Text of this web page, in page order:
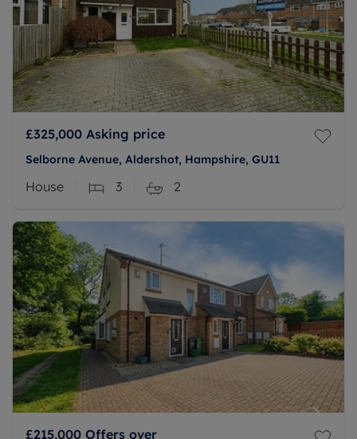
£325,000 Asking price
Selborne Avenue, Aldershot, Hampshire, GU11
House 3 2
£215,000 Offers over